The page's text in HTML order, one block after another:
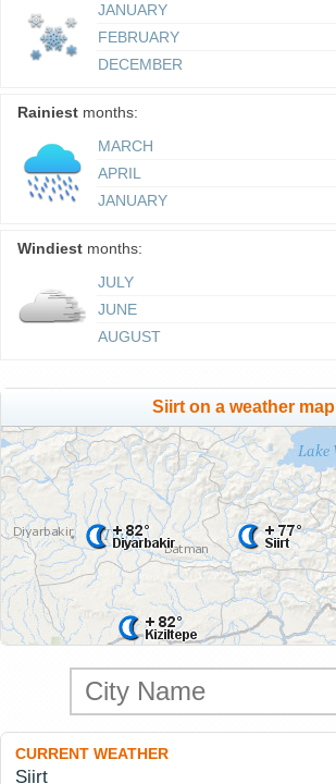
JANUARY
FEBRUARY
DECEMBER
Rainiest months:
MARCH
APRIL
JANUARY
Windiest months:
JULY
JUNE
AUGUST
Siirt on a weather map
CURRENT WEATHER
Siirt